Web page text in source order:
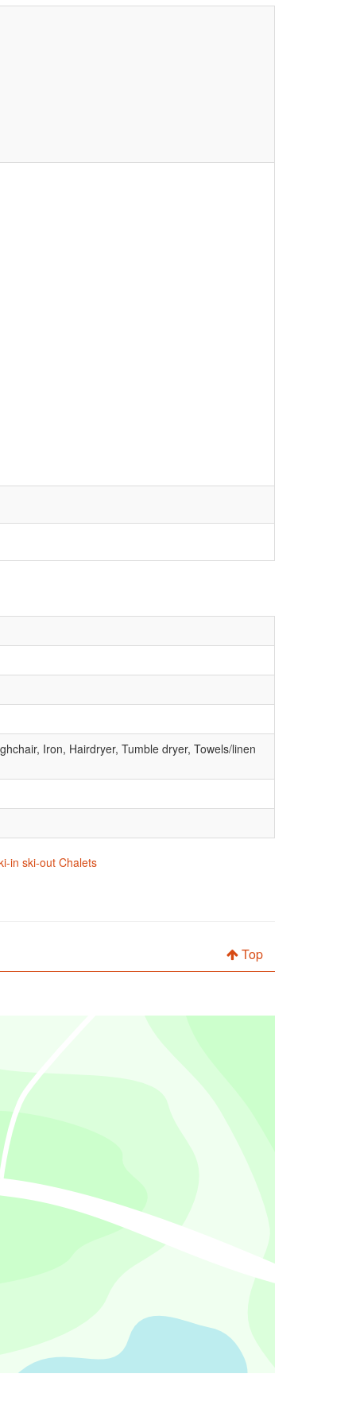
Iron, Hairdryer, Tumble dryer, Towels/linen
in ski-out Chalets
Top